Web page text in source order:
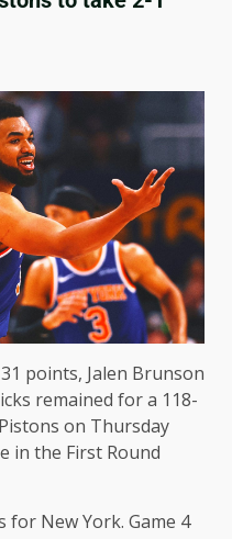
points, Jalen Brunson
remained for a 118-
on Thursday
in the First Round
for New York. Game 4